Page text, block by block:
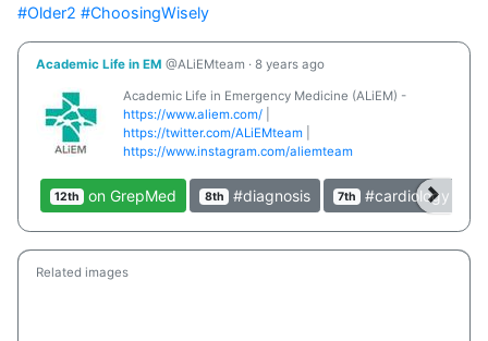
#Older2 #ChoosingWisely
Academic Life in EM @ALiEMteam · 8 years ago
Academic Life in Emergency Medicine (ALiEM) -
https://www.aliem.com/
https://twitter.com/ALiEMteam
https://www.instagram.com/aliemteam
12th on GrepMed 8th #diagnosis 7th #cardiology
Related images